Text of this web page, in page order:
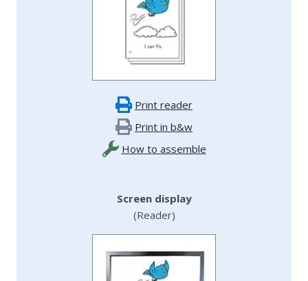
Print reader
Print in b&w
How to assemble
Screen display
(Reader)